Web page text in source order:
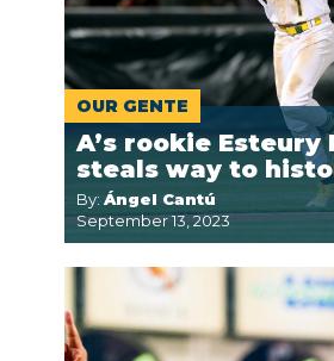
OUR GENTE
A’s rookie Esteury
steals way to
By: Ángel Cantú
September 13, 2023